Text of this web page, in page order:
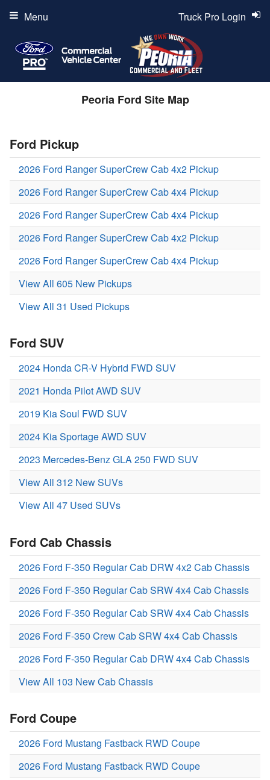
Truck Pro Login
Menu
Peoria Ford Site Map
Ford Pickup
2026 Ford Ranger SuperCrew Cab 4x2 Pickup
2026 Ford Ranger SuperCrew Cab 4x4 Pickup
2026 Ford Ranger SuperCrew Cab 4x4 Pickup
2026 Ford Ranger SuperCrew Cab 4x2 Pickup
2026 Ford Ranger SuperCrew Cab 4x4 Pickup
View All 605 New Pickups
View All 31 Used Pickups
Ford SUV
2024 Honda CR-V Hybrid FWD SUV
2021 Honda Pilot AWD SUV
2019 Kia Soul FWD SUV
2024 Kia Sportage AWD SUV
2023 Mercedes-Benz GLA 250 FWD SUV
View All 312 New SUVs
View All 47 Used SUVs
Ford Cab Chassis
2026 Ford F-350 Regular Cab DRW 4x2 Cab Chassis
2026 Ford F-350 Regular Cab SRW 4x4 Cab Chassis
2026 Ford F-350 Regular Cab SRW 4x4 Cab Chassis
2026 Ford F-350 Crew Cab SRW 4x4 Cab Chassis
2026 Ford F-350 Regular Cab DRW 4x4 Cab Chassis
View All 103 New Cab Chassis
Ford Coupe
2026 Ford Mustang Fastback RWD Coupe
2026 Ford Mustang Fastback RWD Coupe